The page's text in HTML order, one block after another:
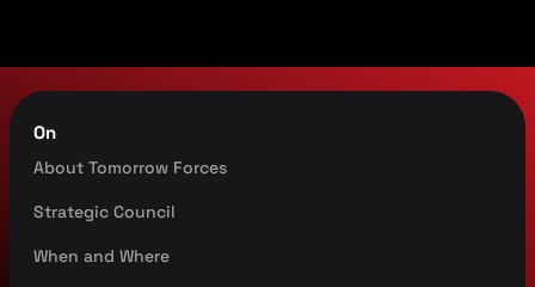
On
About Tomorrow Forces
Strategic Council
When and Where